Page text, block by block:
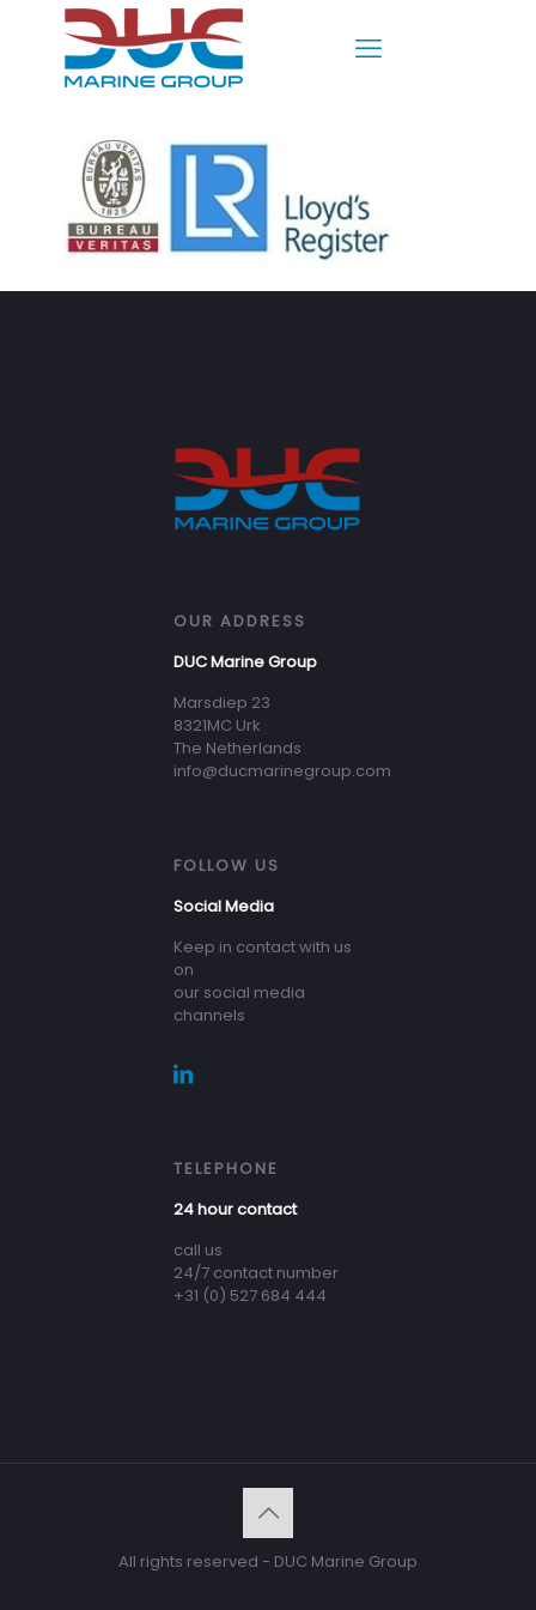
OUR ADDRESS
DUC Marine Group
Marsdiep 23
8321MC Urk
The Netherlands
info@ducmarinegroup.com
FOLLOW US
Social Media
Keep in contact with us
on
our social media
channels
TELEPHONE
24 hour contact
call us
24/7 contact number
+31 (0) 527 684 444
All rights reserved - DUC Marine Group